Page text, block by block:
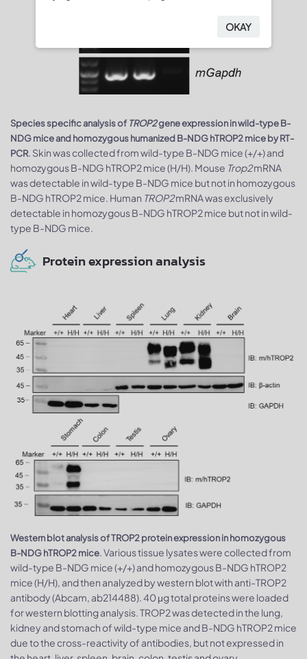
Species specific analysis of TROP2gene expression in wild-type B-
NDG mice and homozygous humanized B-NDG hTROP2 mice by RT-
PCR. Skin was collected from wild-type B-NDG mice (+/+) and
homozygous B-NDG hTROP2 mice (H/H). Mouse Trop2mRNA
was detectable in wild-type B-NDG mice but not in homozygous
B-NDG hTROP2 mice. Human TROP2mRNA was exclusively
detectable in homozygous B-NDG hTROP2 mice but not in wild-
type B-NDG mice.
Protein expression analysis
Western blot analysis of TROP2 protein expression in homozygous
B-NDG hTROP2 mice. Various tissue lysates were collected from
wild-type B-NDG mice (+/+) and homozygous B-NDG hTROP2
mice (H/H), and then analyzed by western blot with anti-TROP2
antibody (Abcam, ab214488). 40 μg total proteins were loaded
for western blotting analysis. TROP2 was detected in the lung,
kidney and stomach of wild-type mice and B-NDG hTROP2 mice
due to the cross-reactivity of antibodies, but not expressed in
OKAY